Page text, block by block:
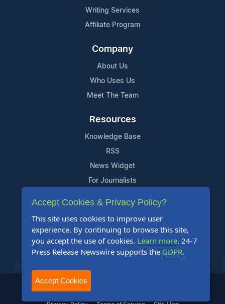
Writing Services
Affiliate Program
Company
About Us
Who Uses Us
Meet The Team
Resources
Knowledge Base
RSS
News Widget
For Journalists
Support
Contact Us
Content Guidelines
FAQs
2004-2025 24-7 Press Release Newswire. All Rights Reserved.
Accept Cookies & Privacy Policy?
This site uses cookies to improve user
experience. By continuing to browse this site,
you accept the use of cookies. Learn more. 24-7
Press Release Newswire supports the GDPR.
Accept Cookies